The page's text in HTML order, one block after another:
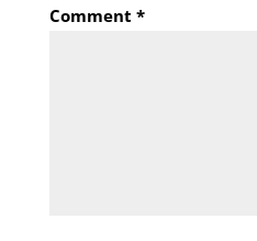
Comment *